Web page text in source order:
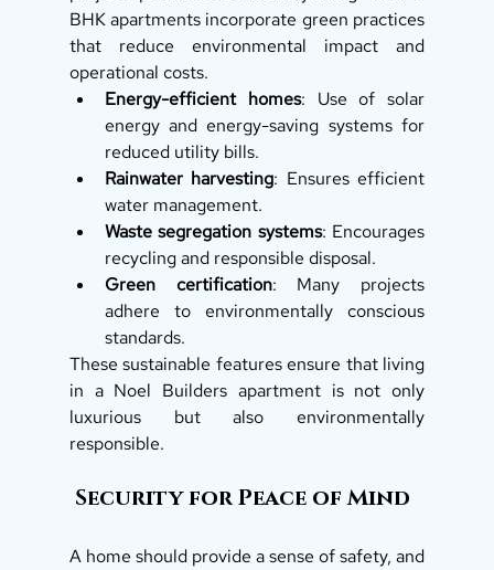
BHK apartments incorporate green practices
that reduce environmental impact and
operational costs.
Energy-efficient homes: Use of solar
energy and energy-saving systems for
reduced utility bills.
Rainwater harvesting: Ensures efficient
water management.
Waste segregation systems: Encourages
recycling and responsible disposal.
Green certification: Many projects
adhere to environmentally conscious
standards.
These sustainable features ensure that living
in a Noel Builders apartment is not only
luxurious but also environmentally
responsible.
Security for Peace of Mind
A home should provide a sense of safety, and